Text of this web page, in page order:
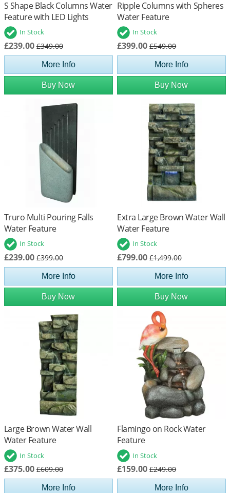
S Shape Black Columns Water
Feature with LED Lights
In Stock
£239.00 £349.00
More Info
Buy Now
Ripple Columns with Spheres
Water Feature
In Stock
£399.00 £549.00
More Info
Buy Now
Truro Multi Pouring Falls
Water Feature
In Stock
£239.00 £399.00
More Info
Buy Now
Extra Large Brown Water Wall
Water Feature
In Stock
£799.00 £1,499.00
More Info
Buy Now
Large Brown Water Wall
Water Feature
In Stock
£375.00 £609.00
More Info
Flamingo on Rock Water
Feature
In Stock
£159.00 £249.00
More Info